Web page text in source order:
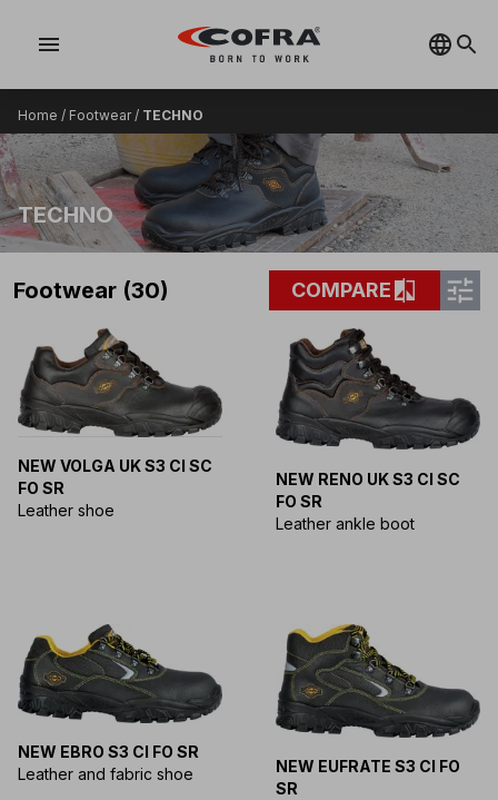
menu
Home / Footwear/ TECHNO
TECHNO
Footwear (30) COMPAREcompare tune
NEW VOLGA UK S3 CI SC
FO SR
Leather shoe
NEW RENO UK S3 CI SC
FO SR
Leather ankle boot
NEW EBRO S3 CI FO SR
Leather and fabric shoe
NEW EUFRATE S3 CI FO
SR